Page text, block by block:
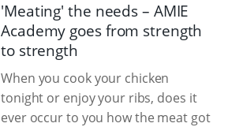
'Meating' the needs – AMIE
Academy goes from strength
to strength
When you cook your chicken
tonight or enjoy your ribs, does it
ever occur to you how the meat got